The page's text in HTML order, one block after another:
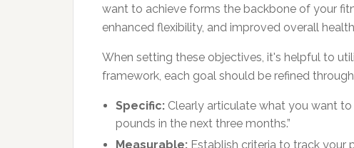
want to achieve forms the backbone of your
enhanced flexibility, and improved overall
When setting these objectives, it's helpful to
framework, each goal should be refined
Specific: Clearly articulate what you want to
pounds in the next three months.”
Measurable: Establish criteria to track your